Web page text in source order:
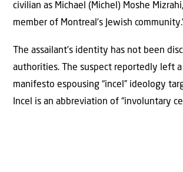
civilian as Michael (Michel) Moshe
member of Montreal’s Jewish
The assailant’s identity has not been
authorities. The suspect reportedly left
manifesto espousing “incel” ideology
Incel is an abbreviation of “involuntary